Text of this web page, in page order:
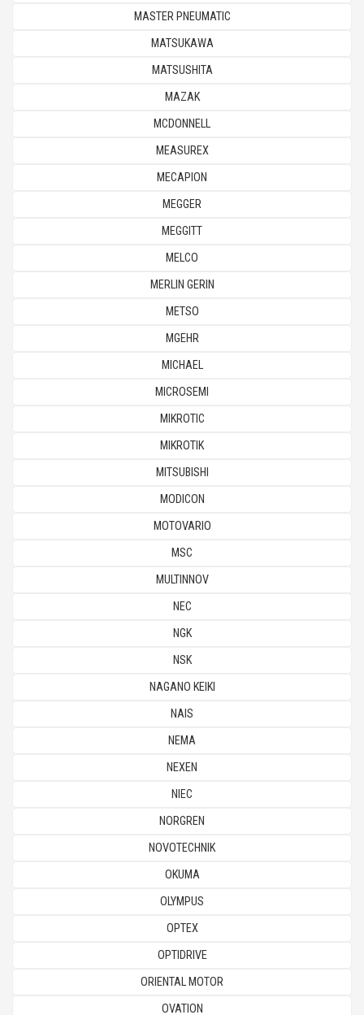
MASTER PNEUMATIC
MATSUKAWA
MATSUSHITA
MAZAK
MCDONNELL
MEASUREX
MECAPION
MEGGER
MEGGITT
MELCO
MERLIN GERIN
METSO
MGEHR
MICHAEL
MICROSEMI
MIKROTIC
MIKROTIK
MITSUBISHI
MODICON
MOTOVARIO
MSC
MULTINNOV
NEC
NGK
NSK
NAGANO KEIKI
NAIS
NEMA
NEXEN
NIEC
NORGREN
NOVOTECHNIK
OKUMA
OLYMPUS
OPTEX
OPTIDRIVE
ORIENTAL MOTOR
OVATION